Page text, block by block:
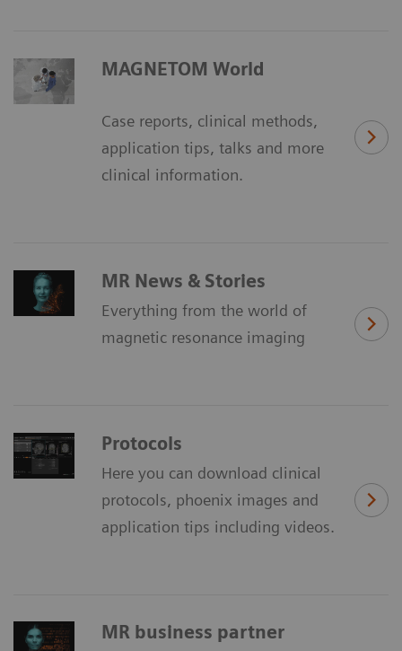
MAGNETOM World
Case reports, clinical methods,
application tips, talks and more
clinical information.
MR News & Stories
Everything from the world of
magnetic resonance imaging
Protocols
Here you can download clinical
protocols, phoenix images and
application tips including videos.
MR business partner